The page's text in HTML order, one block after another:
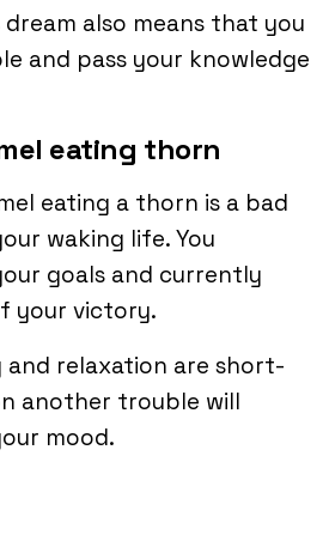
also means that you
and pass your knowledge
eating thorn
eating a thorn is a bad
waking life. You
goals and currently
your victory.
and relaxation are short-
another trouble will
mood.